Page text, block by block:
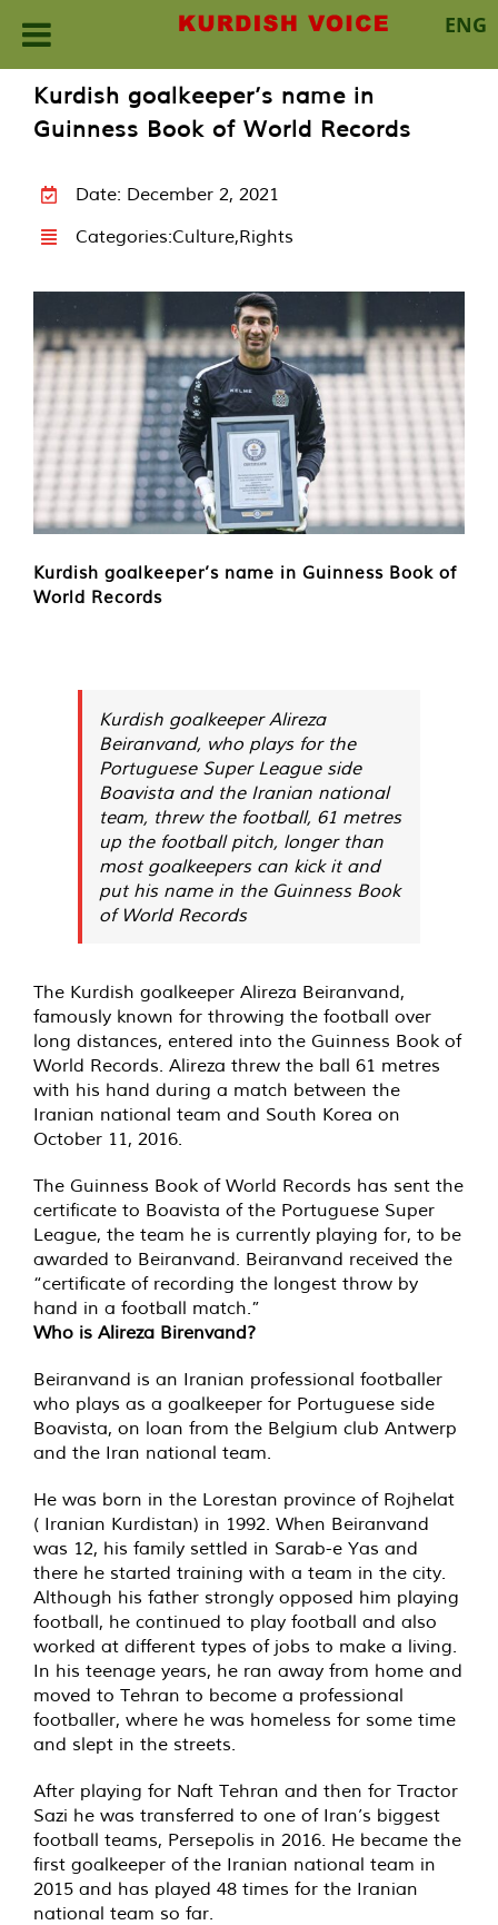
ENG
content
Kurdish goalkeeper’s name in
Guinness Book of World Records
Date: December 2, 2021
Categories:Culture,Rights
Kurdish goalkeeper’s name in Guinness Book of
World Records
Kurdish goalkeeper Alireza
Beiranvand, who plays for the
Portuguese Super League side
Boavista and the Iranian national
team, threw the football, 61 metres
up the football pitch, longer than
most goalkeepers can kick it and
put his name in the Guinness Book
of World Records
The Kurdish goalkeeper Alireza Beiranvand,
famously known for throwing the football over
long distances, entered into the Guinness Book of
World Records. Alireza threw the ball 61 metres
with his hand during a match between the
Iranian national team and South Korea on
October 11, 2016.
The Guinness Book of World Records has sent the
certificate to Boavista of the Portuguese Super
League, the team he is currently playing for, to be
awarded to Beiranvand. Beiranvand received the
“certificate of recording the longest throw by
hand in a football match.”
Who is Alireza Birenvand?
Beiranvand is an Iranian professional footballer
who plays as a goalkeeper for Portuguese side
Boavista, on loan from the Belgium club Antwerp
and the Iran national team.
He was born in the Lorestan province of Rojhelat
( Iranian Kurdistan) in 1992. When Beiranvand
was 12, his family settled in Sarab-e Yas and
there he started training with a team in the city.
Although his father strongly opposed him playing
football, he continued to play football and also
worked at different types of jobs to make a living.
In his teenage years, he ran away from home and
moved to Tehran to become a professional
footballer, where he was homeless for some time
and slept in the streets.
After playing for Naft Tehran and then for Tractor
Sazi he was transferred to one of Iran’s biggest
football teams, Persepolis in 2016. He became the
first goalkeeper of the Iranian national team in
2015 and has played 48 times for the Iranian
national team so far.